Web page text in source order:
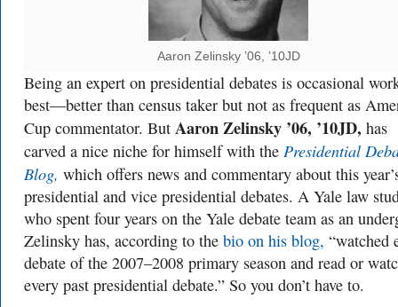
Aaron Zelinsky ’06, ’10JD
Being an expert on presidential debates is occasional
best—better than census taker but not as frequent as
Cup commentator. But Aaron Zelinsky ’06, ’10JD, has
carved a nice niche for himself with the Presidential
Blog, which offers news and commentary about this
presidential and vice presidential debates. A Yale law
who spent four years on the Yale debate team as an
Zelinsky has, according to the bio on his blog, “watched
debate of the 2007–2008 primary season and read or
every past presidential debate.” So you don’t have to.